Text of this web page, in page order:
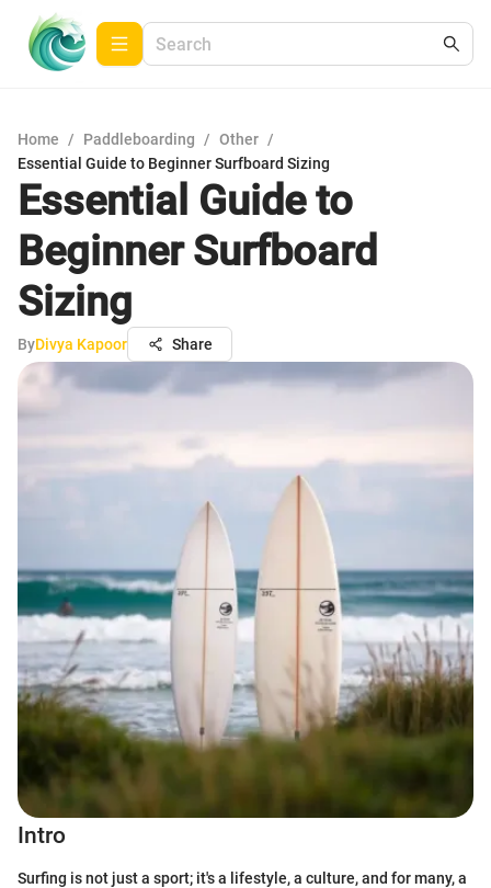
Home / Paddleboarding / Other /
Essential Guide to Beginner Surfboard Sizing
Essential Guide to
Beginner Surfboard
Sizing
ByDivya Kapoor Share
Intro
Surfing is not just a sport; it's a lifestyle, a culture, and for many, a